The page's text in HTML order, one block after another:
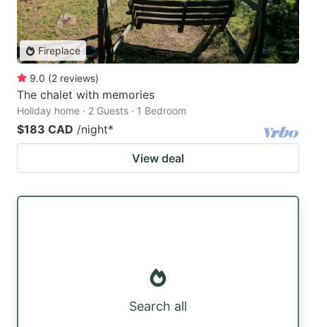
Fireplace
9.0 (2 reviews)
The chalet with memories
Holiday home · 2 Guests · 1 Bedroom
$183 CAD /night*
View deal
Search all